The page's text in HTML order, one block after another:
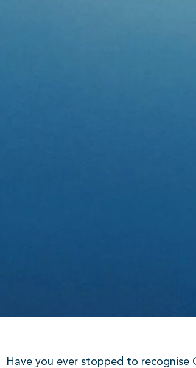
Have you ever stopped to recognise